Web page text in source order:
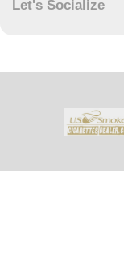
Let's Socialize